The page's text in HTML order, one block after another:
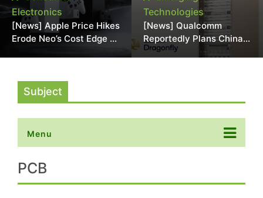
Electronics
[News] Apple Price Hikes
Erode Neo’s Cost Edge as
Technologies
[News] Qualcomm
Reportedly Plans China
AI Chip Push With
Subject
Menu
PCB